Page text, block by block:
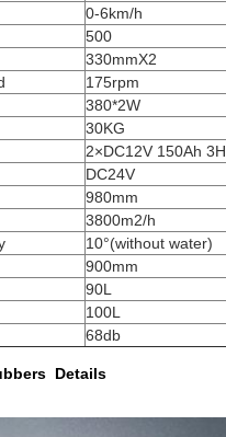
0-6km/h
500
330mmX2
175rpm
380*2W
30KG
2×DC12V 150Ah 3H
DC24V
980mm
3800m2/h
10°(without water)
900mm
90L
100L
68db
Details